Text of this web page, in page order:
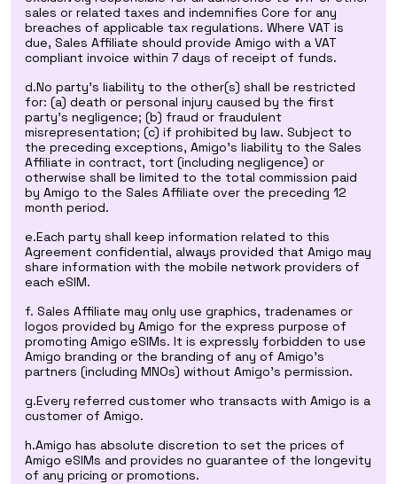
sales or related taxes and indemnifies Core for any
breaches of applicable tax regulations. Where VAT is
due, Sales Affiliate should provide Amigo with a VAT
compliant invoice within 7 days of receipt of funds.
d.No party’s liability to the other(s) shall be restricted
for: (a) death or personal injury caused by the first
party’s negligence; (b) fraud or fraudulent
misrepresentation; (c) if prohibited by law. Subject to
the preceding exceptions, Amigo’s liability to the Sales
Affiliate in contract, tort (including negligence) or
otherwise shall be limited to the total commission paid
by Amigo to the Sales Affiliate over the preceding 12
month period.
e.Each party shall keep information related to this
Agreement confidential, always provided that Amigo may
share information with the mobile network providers of
each eSIM.
f. Sales Affiliate may only use graphics, tradenames or
logos provided by Amigo for the express purpose of
promoting Amigo eSIMs. It is expressly forbidden to use
Amigo branding or the branding of any of Amigo's
partners (including MNOs) without Amigo's permission.
g.Every referred customer who transacts with Amigo is a
customer of Amigo.
h.Amigo has absolute discretion to set the prices of
Amigo eSIMs and provides no guarantee of the longevity
of any pricing or promotions.